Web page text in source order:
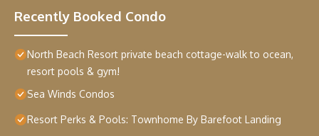
Recently Booked Condo
North Beach Resort private beach cottage-walk to ocean,
resort pools & gym!
Sea Winds Condos
Resort Perks & Pools: Townhome By Barefoot Landing